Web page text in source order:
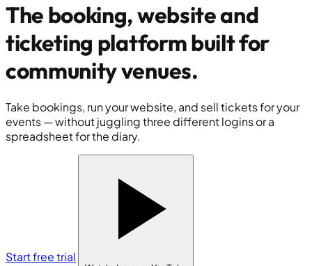
The booking, website and
ticketing platform built for
community venues.
Take bookings, run your website, and sell tickets for your
events — without juggling three different logins or a
spreadsheet for the diary.
Start free trial